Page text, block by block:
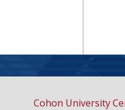
Cohon University